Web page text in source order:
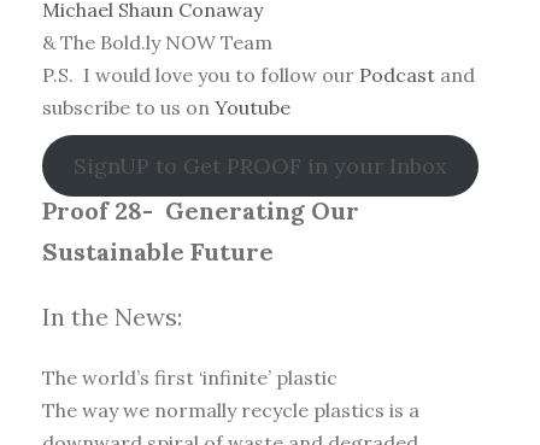
Michael Shaun Conaway
& The Bold.ly NOW Team
P.S. I would love you to follow our Podcast and
subscribe to us on Youtube
SignUP to Get PROOF in your Inbox
Proof 28- Generating Our
Sustainable Future
In the News:
The world’s first ‘infinite’ plastic
The way we normally recycle plastics is a